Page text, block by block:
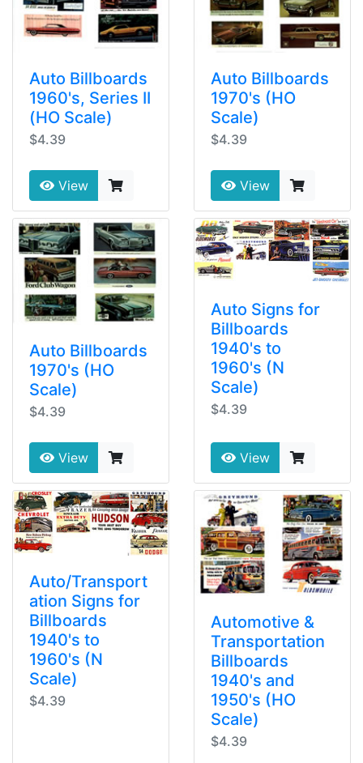
Auto Billboards
1960's, Series II
(HO Scale)
$4.39
View
Auto Billboards
1970's (HO
Scale)
$4.39
View
Auto Billboards
1970's (HO
Scale)
$4.39
View
Auto Signs for
Billboards
1940's to
1960's (N
Scale)
$4.39
View
Auto/Transport
ation Signs for
Billboards
1940's to
1960's (N
Scale)
$4.39
Automotive &
Transportation
Billboards
1940's and
1950's (HO
Scale)
$4.39